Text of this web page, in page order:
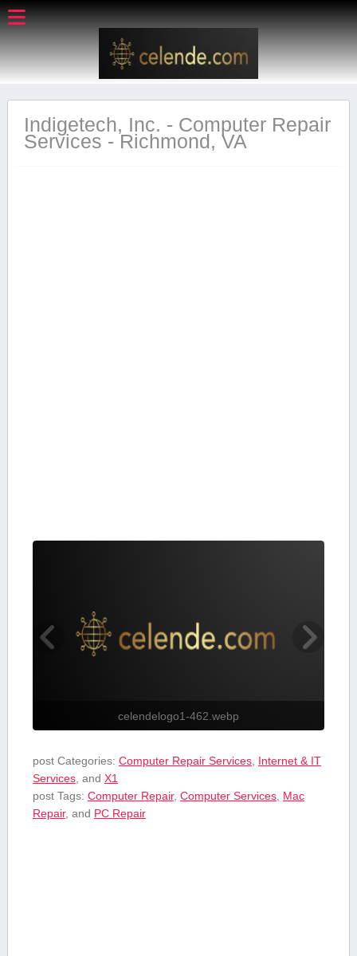
Indigetech, Inc. - Computer Repair
Services - Richmond, VA
celendelogo1-462.webp
post Categories: Computer Repair Services, Internet & IT
Services, and X1
post Tags: Computer Repair, Computer Services, Mac
Repair, and PC Repair